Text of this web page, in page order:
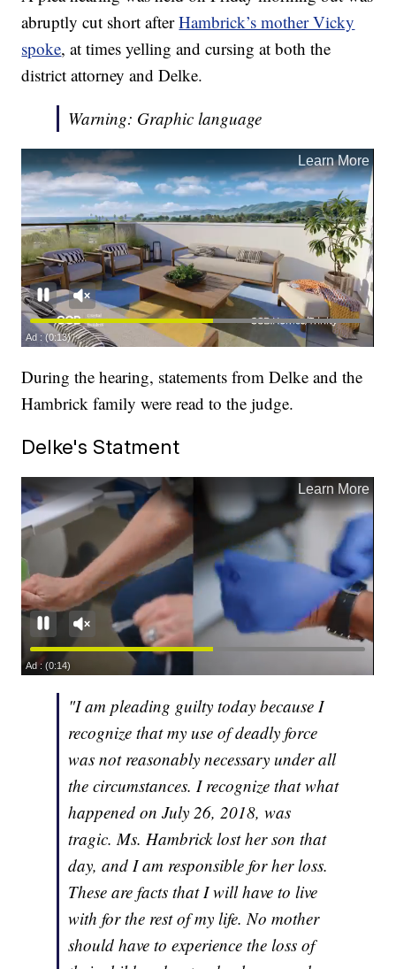
abruptly cut short afterHambrick’s mother Vicky
spoke, at times yelling and cursing at both the
district attorney and Delke.
Warning: Graphic language
During the hearing, statements from Delke and the
Hambrick family were read to the judge.
Delke's Statment
"I am pleading guilty today because I
recognize that my use of deadly force
was not reasonably necessary under all
the circumstances. I recognize that what
happened on July 26, 2018, was
tragic. Ms. Hambrick lost her son that
day, and I am responsible for her loss.
These are facts that I will have to live
with for the rest of my life. No mother
should have to experience the loss of